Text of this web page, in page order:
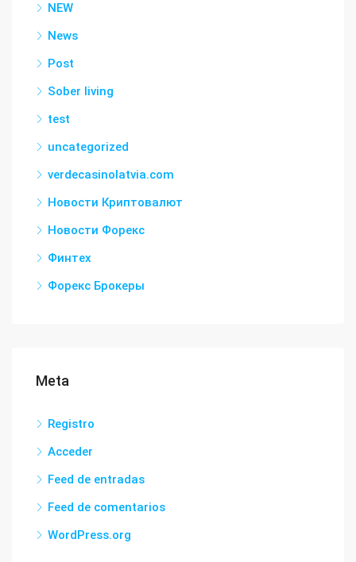
NEW
News
Post
Sober living
test
uncategorized
verdecasinolatvia.com
Новости Криптовалют
Новости Форекс
Финтех
Форекс Брокеры
Meta
Registro
Acceder
Feed de entradas
Feed de comentarios
WordPress.org